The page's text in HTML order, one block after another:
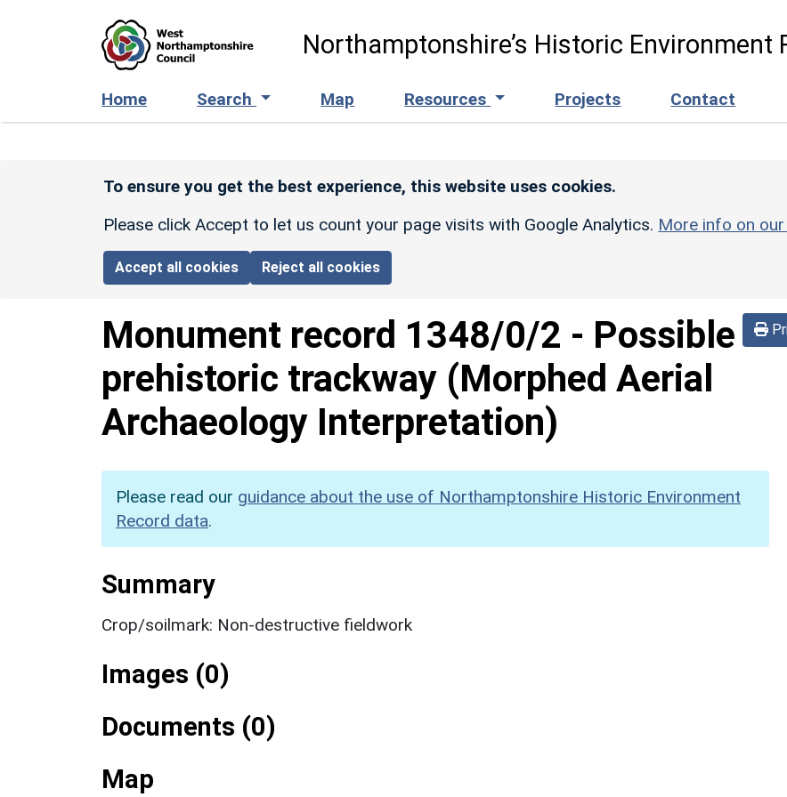
Northamptonshire’s Historic Environment
Home Search Map Resources Projects Contact
To ensure you get the best experience, this website uses cookies.
Please click Accept to let us count your page visits with Google Analytics. More info on
Accept all cookies Reject all cookies
Monument record 1348/0/2 - Possible
prehistoric trackway (Morphed Aerial
Archaeology Interpretation)
Please read our guidance about the use of Northamptonshire Historic Environment
Record data.
Summary
Crop/soilmark: Non-destructive fieldwork
Images (0)
Documents (0)
Map